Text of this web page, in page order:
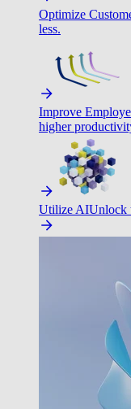
Optimize
less.
Improve
higher
Utilize AIUnlock